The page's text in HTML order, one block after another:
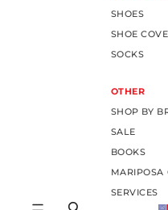
SHOES
SHOE
SOCKS
OTHER
SHOP BY
SALE
BOOKS
MARIPOSA
SERVICES